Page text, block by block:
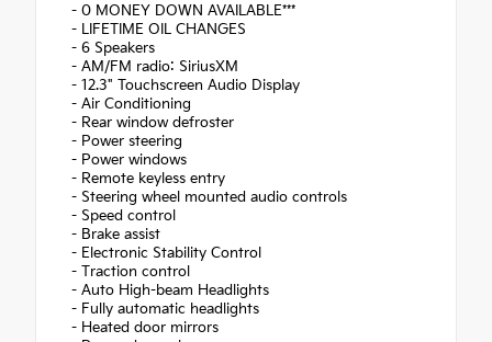
- 0 MONEY DOWN AVAILABLE***
- LIFETIME OIL CHANGES
- 6 Speakers
- AM/FM radio: SiriusXM
- 12.3" Touchscreen Audio Display
- Air Conditioning
- Rear window defroster
- Power steering
- Power windows
- Remote keyless entry
- Steering wheel mounted audio controls
- Speed control
- Brake assist
- Electronic Stability Control
- Traction control
- Auto High-beam Headlights
- Fully automatic headlights
- Heated door mirrors